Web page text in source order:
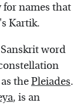
for names that
Kartik.
word
thePleiades.
, is an